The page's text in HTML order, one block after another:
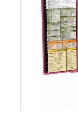
MDpocket
WhiteCoat
Clipboard®
Vertical
Pharmacy
WhiteCoat